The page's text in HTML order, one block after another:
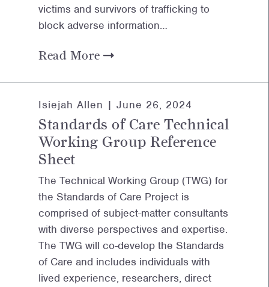
victims and survivors of trafficking to
block adverse information…
Read More
Isiejah Allen | June 26, 2024
Standards of Care Technical
Working Group Reference
Sheet
The Technical Working Group (TWG) for
the Standards of Care Project is
comprised of subject-matter consultants
with diverse perspectives and expertise.
The TWG will co-develop the Standards
of Care and includes individuals with
lived experience, researchers, direct